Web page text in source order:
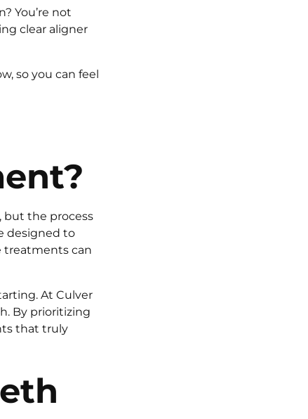
You’re not
clear aligner
so you can feel
but the process
designed to
treatments can
At Culver
By prioritizing
that truly